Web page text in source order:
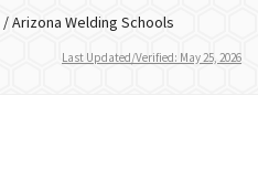
/Arizona Welding Schools
Last Updated/Verified: May 25, 2026